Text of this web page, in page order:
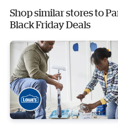
Shop similar stores to
Black Friday Deals